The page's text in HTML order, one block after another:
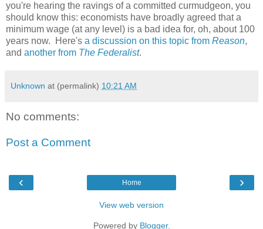
you're hearing the ravings of a committed curmudgeon, you
should know this: economists have broadly agreed that a
minimum wage (at any level) is a bad idea for, oh, about 100
years now. Here's a discussion on this topic from Reason,
and another from The Federalist.
Unknown at (permalink) 10:21 AM
No comments:
Post a Comment
‹ ›
Home
View web version
Powered by Blogger.